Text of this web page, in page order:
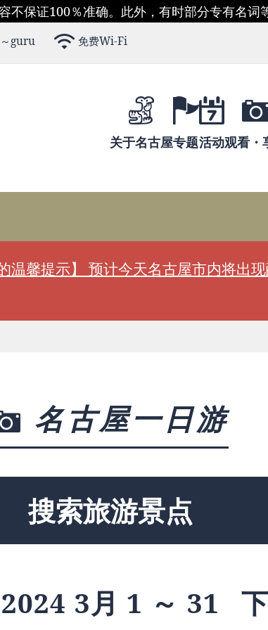
不保证100％准确。此外，有时部分专有名词
guru 免费Wi-Fi
关于名古屋专题活动观看・
温馨提示】 预计今天名古屋市内将出
名古屋一日游
搜索旅游景点
2024 3月 1 ～ 31